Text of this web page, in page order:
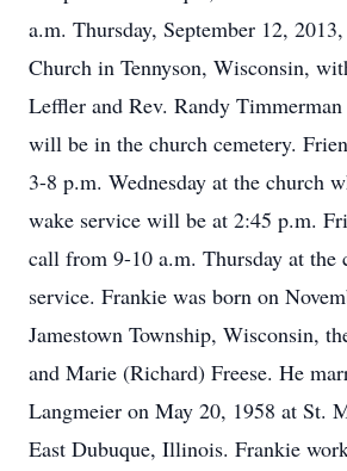
a.m. Thursday, September 12,
Church in Tennyson, Wisconsin,
Leffler and Rev. Randy
will be in the church cemetery.
3-8 p.m. Wednesday at the church
wake service will be at 2:45 p.m.
call from 9-10 a.m. Thursday at the
service. Frankie was born on
Jamestown Township, Wisconsin,
and Marie (Richard) Freese. He
Langmeier on May 20, 1958 at St.
East Dubuque, Illinois. Frankie